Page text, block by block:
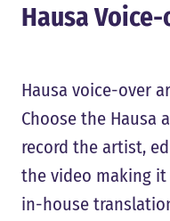
Hausa
Hausa voice-over
Choose the Hausa
record the artist,
the video making
in-house